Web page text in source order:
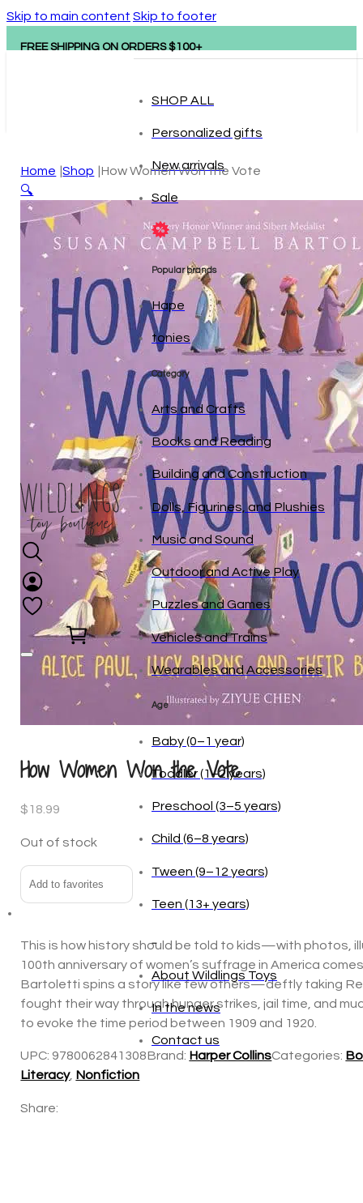
Skip to main content Skip to footer
FREE SHIPPING ON ORDERS $100+
0
SHOP ALL
Personalized gifts
New arrivals
Sale
Popular brands
Hape
tonies
Category
Arts and Crafts
Books and Reading
Building and Construction
Dolls, Figurines, and Plushies
Music and Sound
Outdoor and Active Play
Puzzles and Games
Vehicles and Trains
Wearables and Accessories
Age
Baby (0–1 year)
Toddler (1–2 years)
Preschool (3–5 years)
Child (6–8 years)
Tween (9–12 years)
Teen (13+ years)
About Wildlings Toys
In the news
Contact us
Home Shop
How Women Won the Vote
🔍
How Women Won the Vote
$18.99
Out of stock
Add to favorites
This is how history should be told to kids—with photos,
100th anniversary of women’s suffrage in America
Bartoletti spins a story like few others—deftly taking
fought their way through hunger strikes, jail time, and
to evoke the time period between 1909 and 1920.
UPC: 9780062841308Brand: Harper CollinsCategories:
Literacy, Nonfiction
Share: